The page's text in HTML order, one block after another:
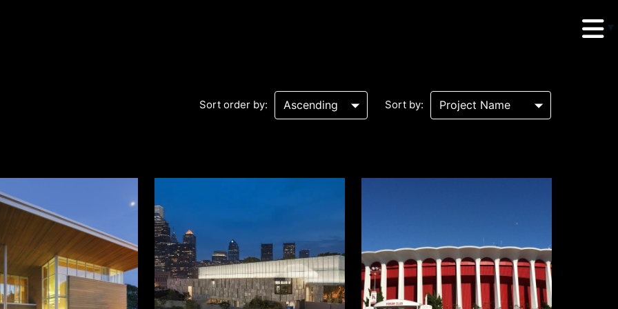
469 Seventh Avenue,
Suite 900 New York,
NY 10018
Sort by:
Sort order by: